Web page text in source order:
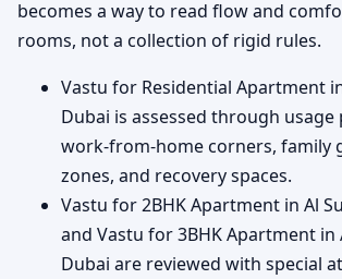
becomes a way to read flow and
rooms, not a collection of rigid rules.
Vastu for Residential Apartment
Dubai is assessed through
work-from-home corners, family
zones, and recovery spaces.
Vastu for 2BHK Apartment in Al
and Vastu for 3BHK Apartment in
Dubai are reviewed with special